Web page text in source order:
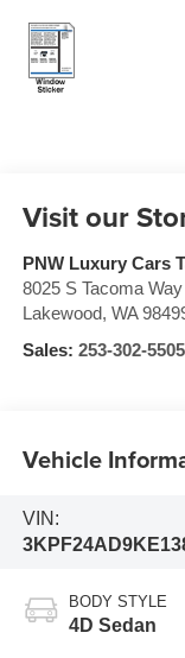
Visit our
PNW Luxury Cars
8025 S Tacoma Way
Lakewood, WA
Sales: 253-302-5505
Vehicle
VIN:
BODY STYLE
4D Sedan